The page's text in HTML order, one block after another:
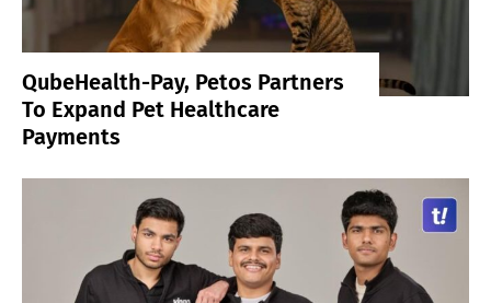
QubeHealth-Pay, Petos Partners
To Expand Pet Healthcare
Payments